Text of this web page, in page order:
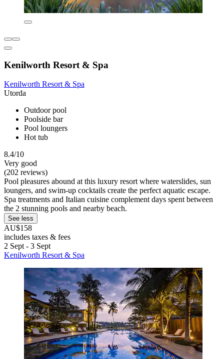
Kenilworth Resort & Spa
Kenilworth Resort & Spa
Utorda
Outdoor pool
Poolside bar
Pool loungers
Hot tub
8.4/10
Very good
(202 reviews)
Pool pleasures abound at this luxury resort where waterslides, sun
loungers, and swim-up cocktails create the perfect aquatic escape.
Spa treatments and Italian cuisine complement days spent between
the 2 stunning pools and nearby beach.
See less
AU$158
includes taxes & fees
2 Sept - 3 Sept
Kenilworth Resort & Spa